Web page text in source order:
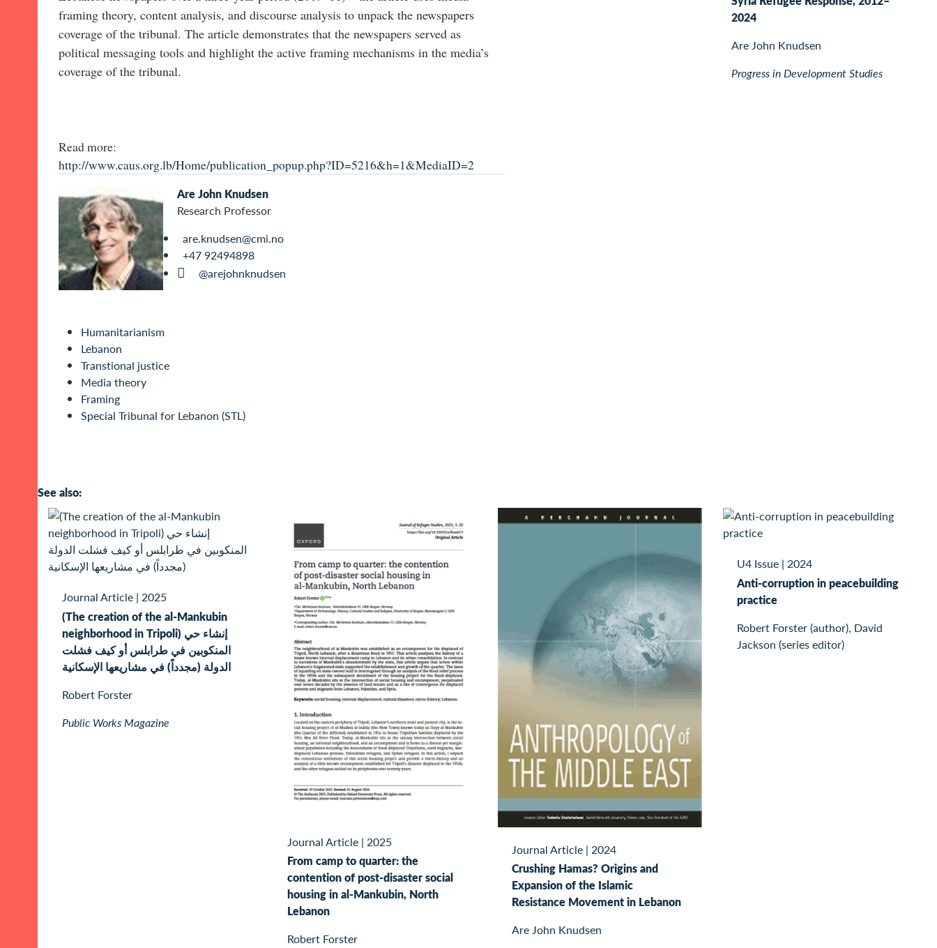
framing theory, content analysis, and discourse analysis to unpack the newspapers
coverage of the tribunal. The article demonstrates that the newspapers served as
political messaging tools and highlight the active framing mechanisms in the media’s
coverage of the tribunal.
Read more:
http://www.caus.org.lb/Home/publication_popup.php?ID=5216&h=1&MediaID=2
Are John Knudsen
Research Professor
are.knudsen@cmi.no
+47 92494898
@arejohnknudsen
Humanitarianism
Lebanon
Transtional justice
Media theory
Framing
Special Tribunal for Lebanon (STL)
2024
Are John Knudsen
Progress in Development Studies
See also:
Journal Article | 2025
(The creation of the al-Mankubin
neighborhood in Tripoli) إنشاء حي
المنكوبين في طرابلس أو كيف فشلت
الدولة (مجدداً) في مشاريعها الإسكانية
Robert Forster
Public Works Magazine
Journal Article| 2025
From camp to quarter: the
contention of post-disaster social
housing in al-Mankubin, North
Lebanon
Robert Forster
Journal Article | 2024
Crushing Hamas? Origins and
Expansion of the Islamic
Resistance Movement in Lebanon
Are John Knudsen
U4 Issue| 2024
Anti-corruption in peacebuilding
practice
Robert Forster (author), David
Jackson (series editor)